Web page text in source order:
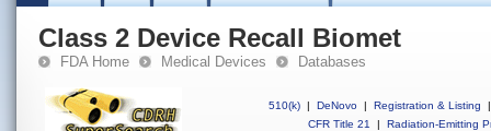
Class 2 Device Recall Biomet
FDA Home Medical Devices Databases
510(k) | DeNovo | Registration & Listing
|
CFR Title 21
| Radiation-Emitting